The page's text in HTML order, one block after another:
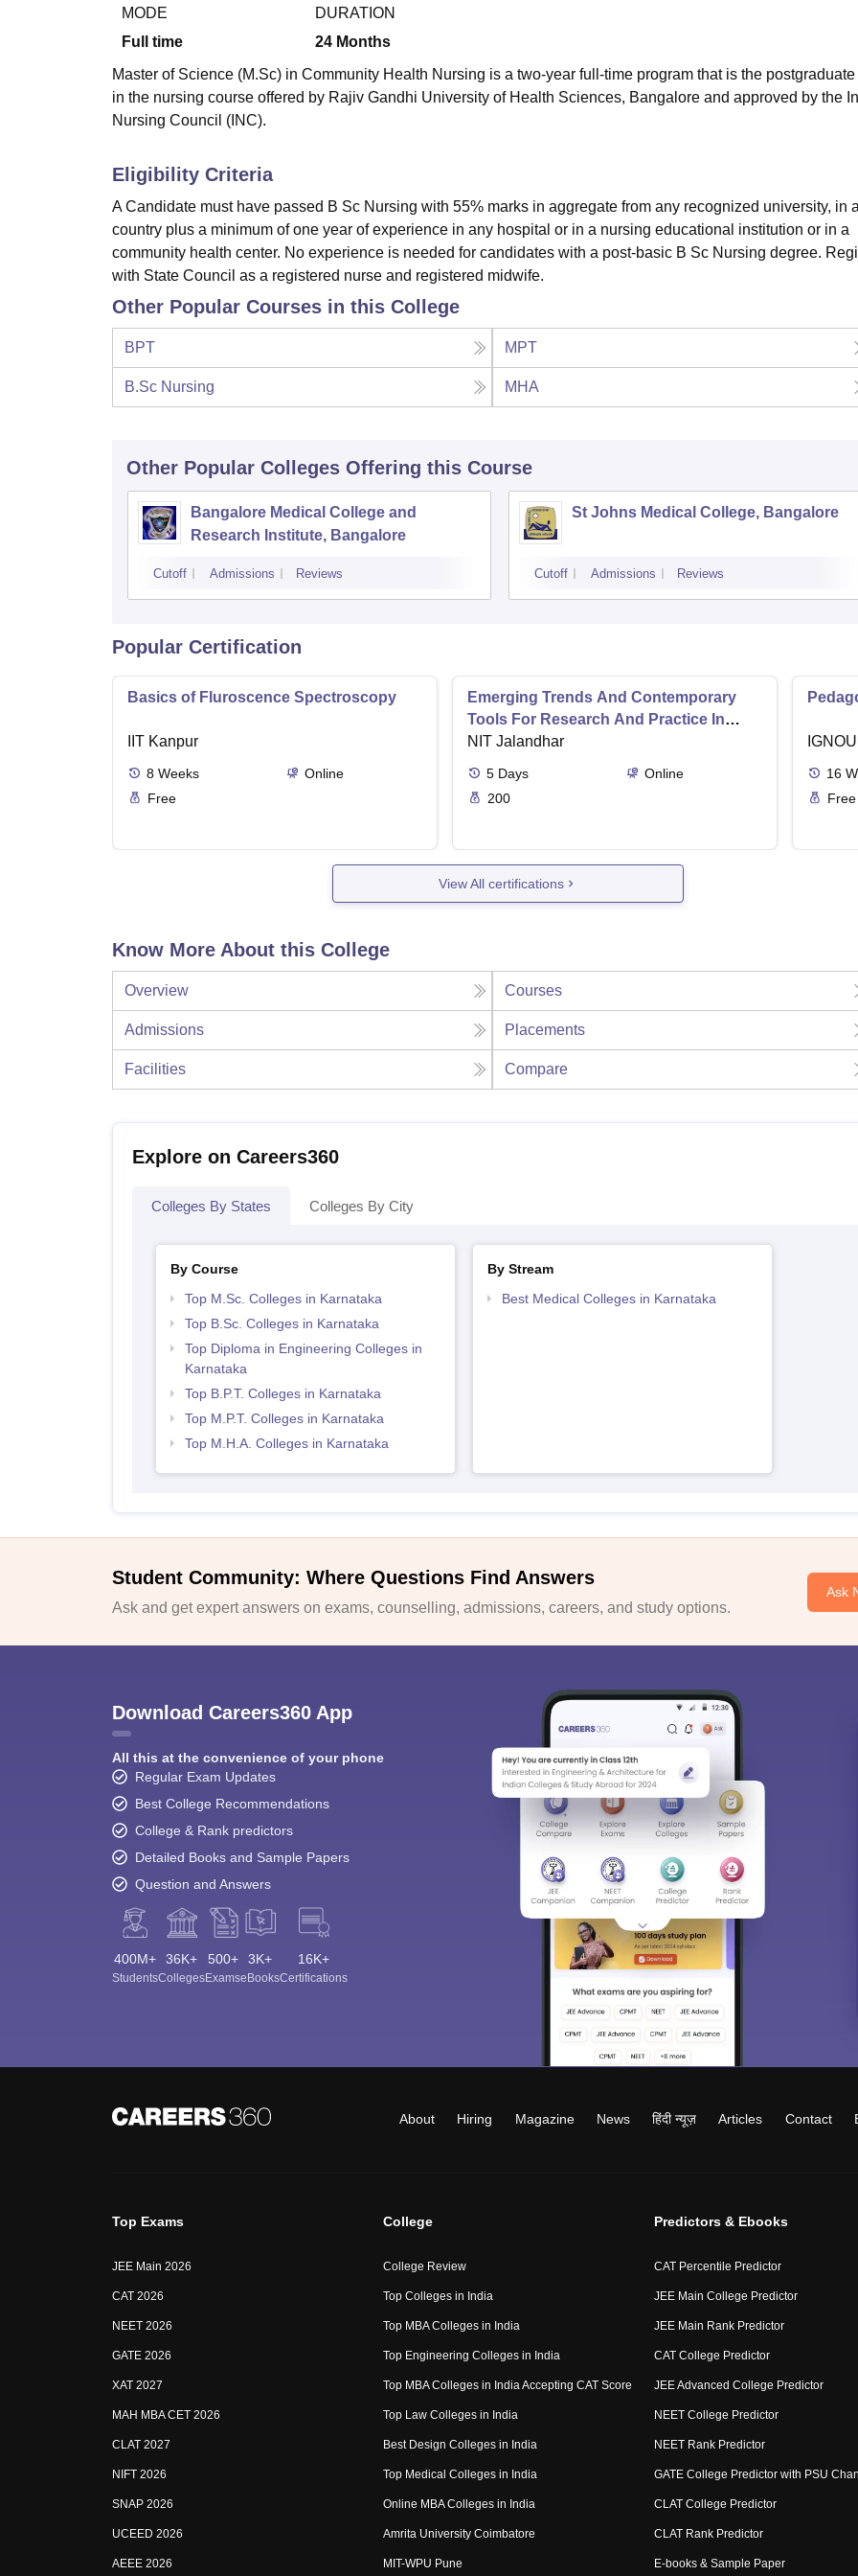
UPES Reviews MAHE ReviewsVIT University Reviews
MODE
Full time
DURATION
24 Months
Master of Science (M.Sc) in Community Health Nursing is a two-year full-time program that is the
in the nursing course offered by Rajiv Gandhi University of Health Sciences, Bangalore and approved by the
Nursing Council (INC).
Eligibility Criteria
A Candidate must have passed B Sc Nursing with 55% marks in aggregate from any recognized university, in
country plus a minimum of one year of experience in any hospital or in a nursing educational institution or in a
community health center. No experience is needed for candidates with a post-basic B Sc Nursing degree.
with State Council as a registered nurse and registered midwife.
Other Popular Courses in this College
BPT MPT
B.Sc Nursing MHA
Other Popular Colleges Offering this Course
Bangalore Medical College and
Research Institute, Bangalore
Cutoff Admissions Reviews
St Johns Medical College, Bangalore
Cutoff Admissions Reviews
Popular Certification
Basics of Fluroscence Spectroscopy
IIT Kanpur
8 Weeks
Online
Free
Emerging Trends And Contemporary
Tools For Research And Practice In
Ergonomics And Safety
NIT Jalandhar
5 Days
Online
200
IGNOU
16
Free
View All certifications
Know More About this College
Overview Courses
Admissions Placements
Facilities Compare
Explore on Careers360
Colleges By States Colleges By City
By Course
Top M.Sc. Colleges in Karnataka
Top B.Sc. Colleges in Karnataka
Top Diploma in Engineering Colleges in
Karnataka
Top B.P.T. Colleges in Karnataka
Top M.P.T. Colleges in Karnataka
Top M.H.A. Colleges in Karnataka
By Stream
Best Medical Colleges in Karnataka
Student Community: Where Questions Find Answers
Ask and get expert answers on exams, counselling, admissions, careers, and study options.
Ask
Download Careers360 App
All this at the convenience of your phone
Regular Exam Updates
Best College Recommendations
College & Rank predictors
Detailed Books and Sample Papers
Question and Answers
400M+
Students
36K+
Colleges
500+
Exams
3K+
eBooks
16K+
Certifications
About Hiring Magazine News हिंदी न्यूज़ Articles Contact
Top Exams
JEE Main 2026
CAT 2026
NEET 2026
GATE 2026
XAT 2027
MAH MBA CET 2026
CLAT 2027
NIFT 2026
SNAP 2026
UCEED 2026
AEEE 2026
College
College Review
Top Colleges in India
Top MBA Colleges in India
Top Engineering Colleges in India
Top MBA Colleges in India Accepting CAT Score
Top Law Colleges in India
Best Design Colleges in India
Top Medical Colleges in India
Online MBA Colleges in India
Amrita University Coimbatore
MIT-WPU Pune
Predictors & Ebooks
CAT Percentile Predictor
JEE Main College Predictor
JEE Main Rank Predictor
CAT College Predictor
JEE Advanced College Predictor
NEET College Predictor
NEET Rank Predictor
GATE College Predictor with PSU
CLAT College Predictor
CLAT Rank Predictor
E-books & Sample Paper